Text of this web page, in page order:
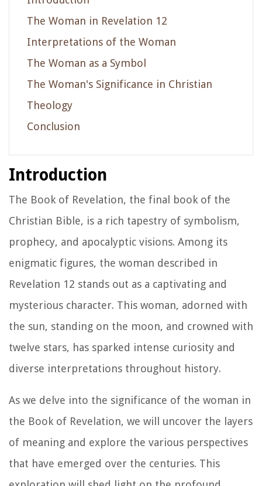
The Woman in Revelation 12
Interpretations of the Woman
The Woman as a Symbol
The Woman's Significance in Christian
Theology
Conclusion
Introduction
The Book of Revelation, the final book of the
Christian Bible, is a rich tapestry of symbolism,
prophecy, and apocalyptic visions. Among its
enigmatic figures, the woman described in
Revelation 12 stands out as a captivating and
mysterious character. This woman, adorned with
the sun, standing on the moon, and crowned with
twelve stars, has sparked intense curiosity and
diverse interpretations throughout history.
As we delve into the significance of the woman in
the Book of Revelation, we will uncover the layers
of meaning and explore the various perspectives
that have emerged over the centuries. This